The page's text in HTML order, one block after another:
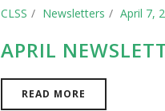
CLSS Newsletters April 7,
APRIL
READ MORE